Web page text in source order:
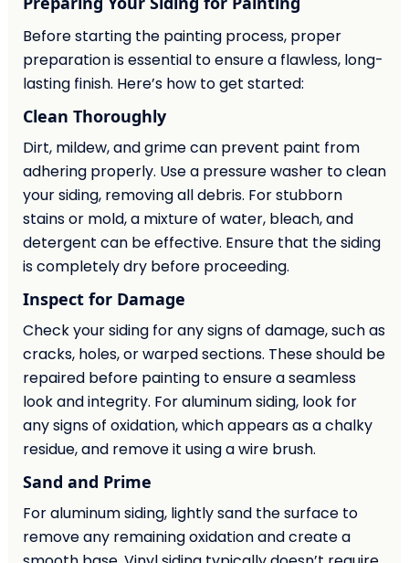
Before starting the painting process, proper
preparation is essential to ensure a flawless, long-
lasting finish. Here’s how to get started:
Clean Thoroughly
Dirt, mildew, and grime can prevent paint from
adhering properly. Use a pressure washer to clean
your siding, removing all debris. For stubborn
stains or mold, a mixture of water, bleach, and
detergent can be effective. Ensure that the siding
is completely dry before proceeding.
Inspect for Damage
Check your siding for any signs of damage, such as
cracks, holes, or warped sections. These should be
repaired before painting to ensure a seamless
look and integrity. For aluminum siding, look for
any signs of oxidation, which appears as a chalky
residue, and remove it using a wire brush.
Sand and Prime
For aluminum siding, lightly sand the surface to
remove any remaining oxidation and create a